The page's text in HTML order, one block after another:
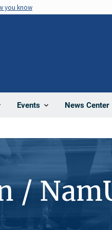
you know
Events News Center
/